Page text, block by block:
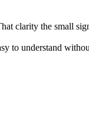
clarity the small
to understand